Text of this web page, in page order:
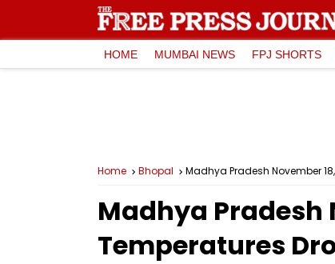
HOME MUMBAI NEWS FPJ SHORTS
Home Bhopal Madhya Pradesh November
Madhya Pradesh
Temperatures